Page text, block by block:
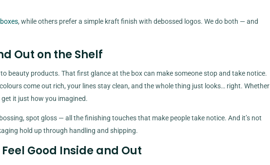
, while others prefer a simple kraft finish with debossed logos. We do both — and
Out on the Shelf
beauty products. That first glance at the box can make someone stop and take notice.
come out rich, your lines stay clean, and the whole thing just looks… right. Whether
get it just how you imagined.
spot gloss — all the finishing touches that make people take notice. And it’s not
hold up through handling and shipping.
Good Inside and Out